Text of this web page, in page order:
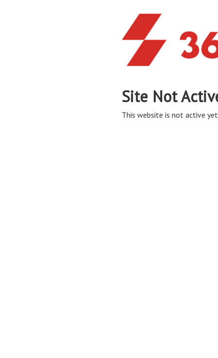
Site Not
This website is not active